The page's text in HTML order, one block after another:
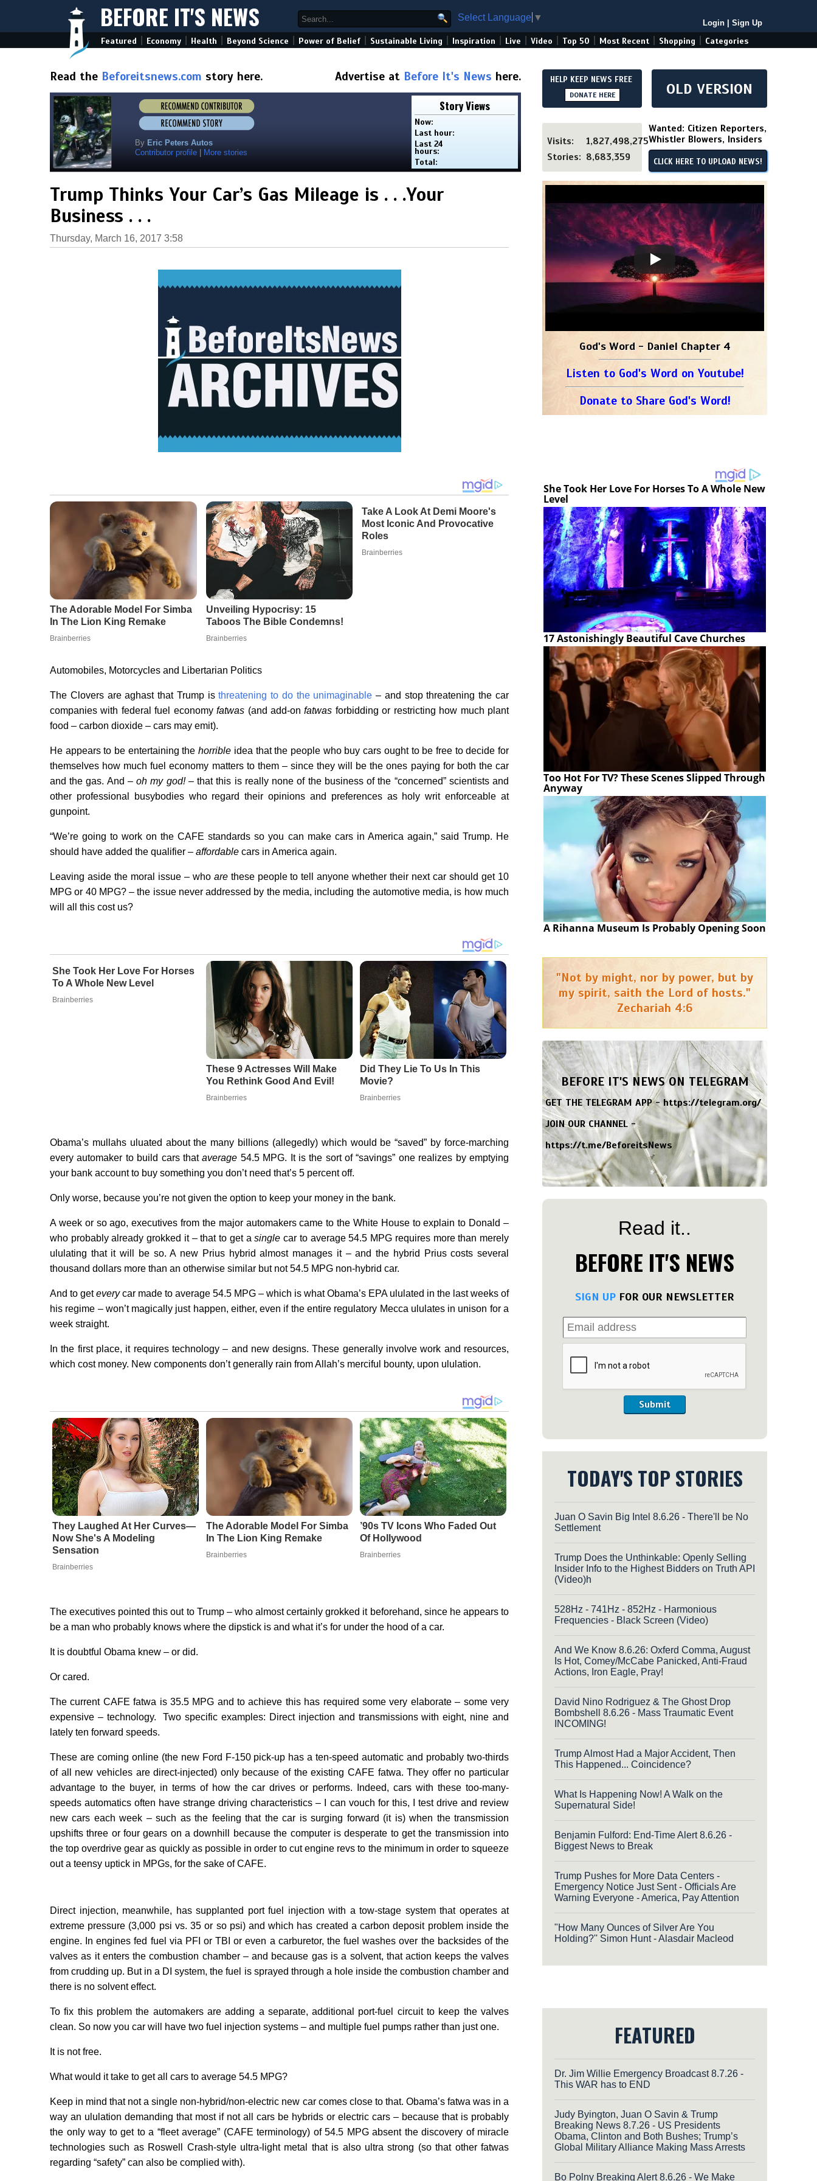
BEFORE IT'S NEWS Select Language ▼
Login Sign Up
Featured Economy Health Beyond Science Power of Belief Sustainable Living Inspiration Live Video Top 50 Most Recent Shopping Categories
Read the Beforeitsnews.com story here. Advertise at Before It's News here.
By Eric Peters Autos
Contributor profile
More stories
Story Views
Now:
Last hour:
Last 24
hours:
Total:
Trump Thinks Your Car’s Gas Mileage is . . .Your
Business . . .
Thursday, March 16, 2017 3:58
Automobiles, Motorcycles and Libertarian Politics
The Clovers are aghast that Trump isthreatening to do the unimaginable – and stop threatening the car
companies with federal fuel economyfatwas (and add-onfatwas forbidding or restricting how much plant
food – carbon dioxide – cars may emit).
He appears to be entertaining thehorrible idea that the people who buy cars ought to be free to decide for
themselves how much fuel economy matters to them – since they will be the ones paying for both the car
and the gas. And –oh my god!– that this is really none of the business of the “concerned” scientists and
other professional busybodies who regard their opinions and preferences as holy writ enforceable at
gunpoint.
“We’re going to work on the CAFE standards so you can make cars in America again,” said Trump. He
should have added the qualifier – affordable cars in America again.
Leaving aside the moral issue – who arethese people to tell anyone whether their next car should get 10
MPG or 40 MPG? – the issue never addressed by the media, including the automotive media, is how much
will all this cost us?
She Took Her Love For Horses
To A Whole New Level
Brainberries
These 9 Actresses Will Make
You Rethink Good And Evil!
Brainberries
Did They Lie To Us In This
Movie?
Brainberries
Obama’s mullahs uluated about the many billions (allegedly) which would be “saved” by force-marching
every automaker to build cars thataverage 54.5 MPG. It is the sort of “savings” one realizes by emptying
your bank account to buy something you don’t need that’s 5 percent off.
Only worse, because you’re not given the option to keep your money in the bank.
A week or so ago, executives from the major automakers came to the White House to explain to Donald –
who probably already grokked it – that to getasingle car to average 54.5 MPG requires more than merely
ululating that it will be so. A new Prius hybrid almost manages it – and the hybrid Prius costs several
thousand dollars more than an otherwise similar but not 54.5 MPG non-hybrid car.
And to geteverycar made to average 54.5 MPG – which is what Obama’s EPA ululated in the last weeks of
his regime – won’t magically just happen, either, even if the entire regulatory Mecca ululates in unison for a
week straight.
In the first place, it requires technology – and new designs. These generally involve work and resources,
which cost money. New components don’t generally rain from Allah’s merciful bounty, upon ululation.
They Laughed At Her Curves—
Now She's A Modeling
Sensation
Brainberries
The Adorable Model For Simba
In The Lion King Remake
Brainberries
’90s TV Icons Who Faded Out
Of Hollywood
Brainberries
The executives pointed this out to Trump – who almost certainly grokked it beforehand, since he appears to
be a man who probably knows where the dipstick is and what it’s for under the hood of a car.
It is doubtful Obama knew – or did.
Or cared.
The current CAFE fatwa is 35.5 MPG and to achieve this has required some very elaborate – some very
expensive – technology.
Two specific examples: Direct injection and transmissions with eight, nine and
lately ten forward speeds.
These are coming online (the new Ford F-150 pick-up has a ten-speed automatic and probably two-thirds
of all new vehicles are direct-injected) only because of the existing CAFE fatwa. They offer no particular
advantage to the buyer, in terms of how the car drives or performs. Indeed, cars with these too-many-
speeds automatics often have strange driving characteristics – I can vouch for this, I test drive and review
new cars each week – such as the feeling that the car is surging forward (it is) when the transmission
upshifts three or four gears on a downhill because the computer is desperate to get the transmission into
the top overdrive gear as quickly as possible in order to cut engine revs to the minimum in order to squeeze
out a teensy uptick in MPGs, for the sake of CAFE.
Direct injection, meanwhile, has supplanted port fuel injection with a tow-stage system that operates at
extreme pressure (3,000 psi vs. 35 or so psi) and which has created a carbon deposit problem inside the
engine. In engines fed fuel via PFI or TBI or even a carburetor, the fuel washes over the backsides of the
valves as it enters the combustion chamber – and because gas is a solvent, that action keeps the valves
from crudding up. But in a DI system, the fuel is sprayed through a hole inside the combustion chamber and
there is no solvent effect.
To fix this problem the automakers are adding a separate, additional port-fuel circuit to keep the valves
clean. So now you car will have two fuel injection systems – and multiple fuel pumps rather than just one.
It is not free.
What would it take to get all cars to average 54.5 MPG?
Keep in mind that not a single non-hybrid/non-electric new car comes close to that. Obama’s fatwa was in a
way an ululation demanding that most if not all cars be hybrids or electric cars – because that is probably
the only way to get to a “fleet average” (CAFE terminology) of 54.5 MPG absent the discovery of miracle
technologies such as Roswell Crash-style ultra-light metal that is also ultra strong (so that other fatwas
regarding “safety” can also be complied with).
HELP KEEP NEWS FREE
DONATE HERE OLD VERSION
Visits:
1,827,498,275
Stories: 8,683,359
Wanted: Citizen Reporters,
Whistler Blowers, Insiders
CLICK HERE TO UPLOAD NEWS!
God's Word - Daniel Chapter 4
Listen to God's Word on Youtube!
Donate to Share God's Word!
She Took Her Love For Horses To A Whole New
Level
17 Astonishingly Beautiful Cave Churches
Too Hot For TV? These Scenes Slipped Through
Anyway
A Rihanna Museum Is Probably Opening Soon
"Not by might, nor by power, but by
my spirit, saith the Lord of hosts."
Zechariah 4:6
BEFORE IT'S NEWS ON TELEGRAM
GET THE TELEGRAM APP -https://telegram.org/
JOIN OUR CHANNEL -
https://t.me/BeforeitsNews
Read it..
BEFORE IT'S NEWS
SIGN UP FOR OUR NEWSLETTER
Submit
TODAY'S TOP STORIES
Juan O Savin Big Intel 8.6.26 - There'll be No
Settlement
Trump Does the Unthinkable: Openly Selling
Insider Info to the Highest Bidders on Truth API
(Video)h
528Hz - 741Hz - 852Hz - Harmonious
Frequencies - Black Screen (Video)
And We Know 8.6.26: Oxferd Comma, August
Is Hot, Comey/McCabe Panicked, Anti-Fraud
Actions, Iron Eagle, Pray!
David Nino Rodriguez & The Ghost Drop
Bombshell 8.6.26 - Mass Traumatic Event
INCOMING!
Trump Almost Had a Major Accident, Then
This Happened... Coincidence?
What Is Happening Now! A Walk on the
Supernatural Side!
Benjamin Fulford: End-Time Alert 8.6.26 -
Biggest News to Break
Trump Pushes for More Data Centers -
Emergency Notice Just Sent - Officials Are
Warning Everyone - America, Pay Attention
"How Many Ounces of Silver Are You
Holding?'' Simon Hunt - Alasdair Macleod
FEATURED
Dr. Jim Willie Emergency Broadcast 8.7.26 -
This WAR has to END
Judy Byington, Juan O Savin & Trump
Breaking News 8.7.26 - US Presidents
Obama, Clinton and Both Bushes; Trump’s
Global Military Alliance Making Mass Arrests
Bo Polny Breaking Alert 8.6.26 - We Make